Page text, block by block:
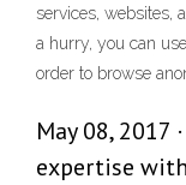
services, websites,
a hurry, you can
order to browse
May 08,
expertise